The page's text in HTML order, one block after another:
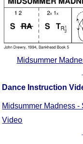
Midsummer
Dance Instruction
Midsummer Madness
Video